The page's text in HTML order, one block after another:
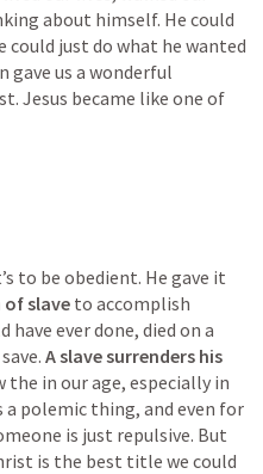
about himself. He could
could just do what he wanted
gave us a wonderful
Jesus became like one of
to be obedient. He gave it
slave to accomplish
ever done, died on a
A slave surrenders his
the in our age, especially in
a polemic thing, and even for
is just repulsive. But
is the best title we could